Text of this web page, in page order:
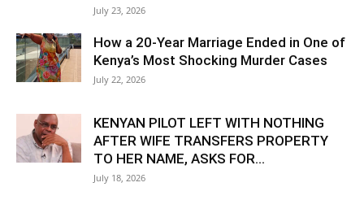
July 23, 2026
How a 20-Year Marriage Ended in One of
Kenya’s Most Shocking Murder Cases
July 22, 2026
KENYAN PILOT LEFT WITH NOTHING
AFTER WIFE TRANSFERS PROPERTY
TO HER NAME, ASKS FOR...
July 18, 2026